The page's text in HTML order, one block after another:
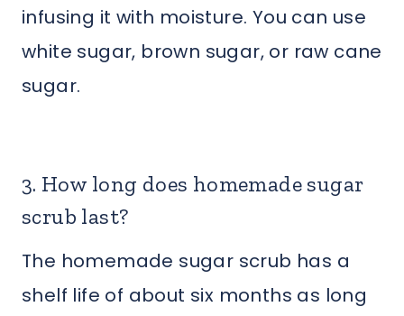
infusing it with moisture. You can use
white sugar, brown sugar, or raw cane
sugar.
3. How long does homemade sugar
scrub last?
The homemade sugar scrub has a
shelf life of about six months as long